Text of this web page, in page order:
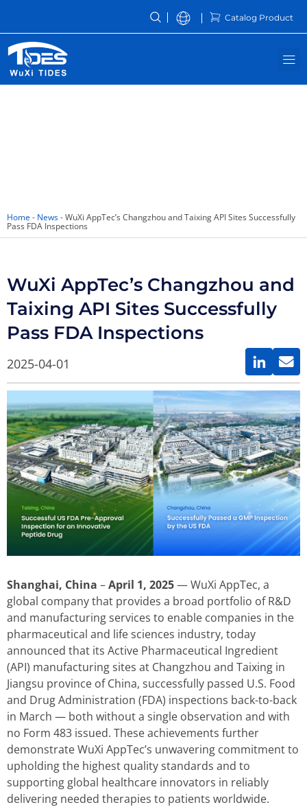
Catalog Product
Home- News-WuXi AppTec’s Changzhou and Taixing API Sites Successfully
Pass FDA Inspections
WuXi AppTec’s Changzhou and
Taixing API Sites Successfully
Pass FDA Inspections
2025-04-01
Shanghai, China –April 1, 2025— WuXi AppTec, a
global company that provides a broad portfolio of R&D
and manufacturing services to enable companies in the
pharmaceutical and life sciences industry, today
announced that its Active Pharmaceutical Ingredient
(API) manufacturing sites at Changzhou and Taixing in
Jiangsu province of China, successfully passed U.S. Food
and Drug Administration (FDA) inspections back-to-back
in March — both without a single observation and with
no Form 483 issued. These achievements further
demonstrate WuXi AppTec’s unwavering commitment to
upholding the highest quality standards and to
supporting global healthcare innovators in reliably
delivering needed therapies to patients worldwide.